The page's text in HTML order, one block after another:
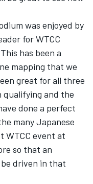
was enjoyed by
for WTCC
has been a
mapping that we
great for all three
qualifying and the
done a perfect
many Japanese
WTCC event at
so that an
driven in that